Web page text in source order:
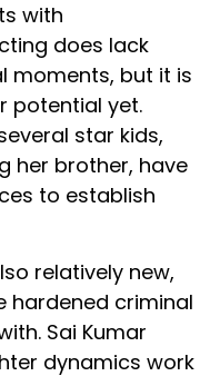
with
does lack
moments, but it is
potential yet.
star kids,
her brother, have
to establish
relatively new,
hardened criminal
Sai Kumar
dynamics work